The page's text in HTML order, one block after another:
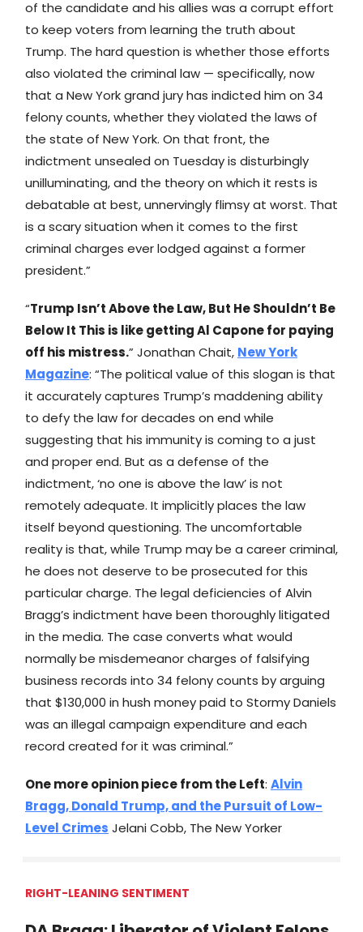
of the candidate and his allies was a corrupt effort
to keep voters from learning the truth about
Trump. The hard question is whether those efforts
also violated the criminal law — specifically, now
that a New York grand jury has indicted him on 34
felony counts, whether they violated the laws of
the state of New York. On that front, the
indictment unsealed on Tuesday is disturbingly
unilluminating, and the theory on which it rests is
debatable at best, unnervingly flimsy at worst. That
is a scary situation when it comes to the first
criminal charges ever lodged against a former
president.”
“Trump Isn’t Above the Law, But He Shouldn’t Be
Below It This is like getting Al Capone for paying
off his mistress.” Jonathan Chait, New York
Magazine: “The political value of this slogan is that
it accurately captures Trump’s maddening ability
to defy the law for decades on end while
suggesting that his immunity is coming to a just
and proper end. But as a defense of the
indictment, ‘no one is above the law’ is not
remotely adequate. It implicitly places the law
itself beyond questioning. The uncomfortable
reality is that, while Trump may be a career criminal,
he does not deserve to be prosecuted for this
particular charge. The legal deficiencies of Alvin
Bragg’s indictment have been thoroughly litigated
in the media. The case converts what would
normally be misdemeanor charges of falsifying
business records into 34 felony counts by arguing
that $130,000 in hush money paid to Stormy Daniels
was an illegal campaign expenditure and each
record created for it was criminal.”
One more opinion piece from the Left: Alvin
Bragg, Donald Trump, and the Pursuit of Low-
Level Crimes Jelani Cobb, The New Yorker
RIGHT-LEANING SENTIMENT